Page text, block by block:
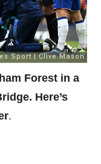
Forest in a
Here’s
.